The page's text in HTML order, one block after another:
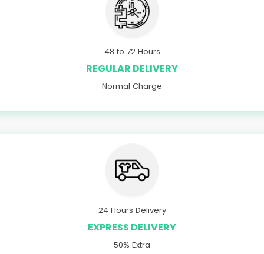
48 to 72 Hours
REGULAR DELIVERY
Normal Charge
24 Hours Delivery
EXPRESS DELIVERY
50% Extra